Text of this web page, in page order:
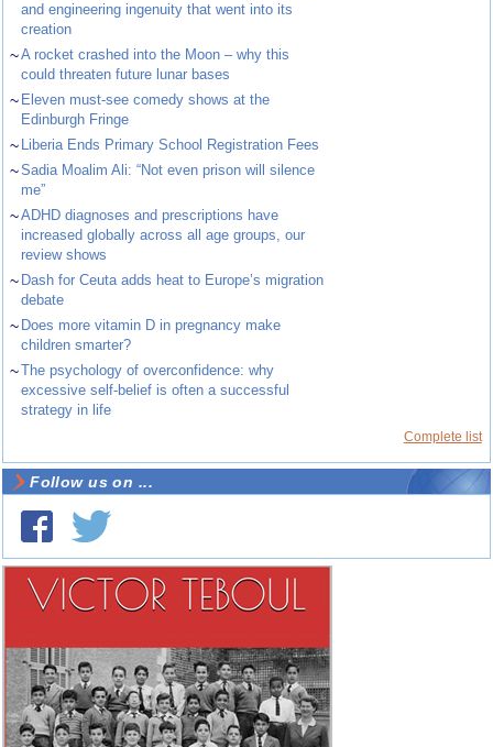
and engineering ingenuity that went into its
creation
~A rocket crashed into the Moon – why this
could threaten future lunar bases
~ Eleven must-see comedy shows at the
Edinburgh Fringe
~ Liberia Ends Primary School Registration Fees
~Sadia Moalim Ali: “Not even prison will silence
me”
~ADHD diagnoses and prescriptions have
increased globally across all age groups, our
review shows
~ Dash for Ceuta adds heat to Europe’s migration
debate
~ Does more vitamin D in pregnancy make
children smarter?
~The psychology of overconfidence: why
excessive self-belief is often a successful
strategy in life
Complete list
Follow us on ...